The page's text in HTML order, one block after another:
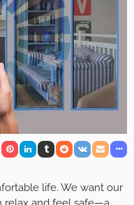
life. We want our